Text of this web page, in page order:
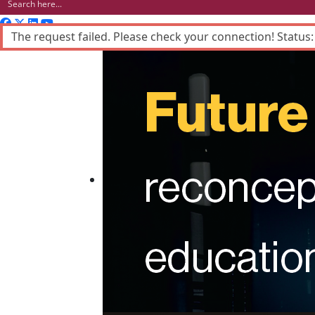
Advertisement
The request failed. Please check your connection!